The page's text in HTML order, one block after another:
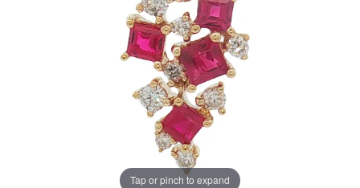
Tap or pinch to expand